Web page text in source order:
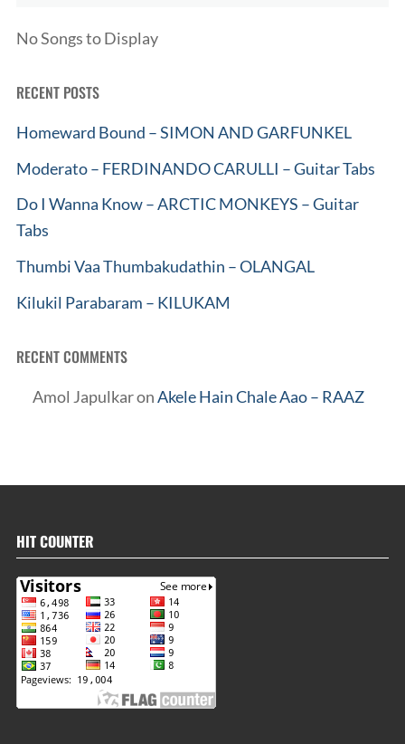
No Songs to Display
RECENT POSTS
Homeward Bound – SIMON AND GARFUNKEL
Moderato – FERDINANDO CARULLI – Guitar Tabs
Do I Wanna Know – ARCTIC MONKEYS – Guitar
Tabs
Thumbi Vaa Thumbakudathin – OLANGAL
Kilukil Parabaram – KILUKAM
RECENT COMMENTS
Amol JapulkaronAkele Hain Chale Aao – RAAZ
HIT COUNTER